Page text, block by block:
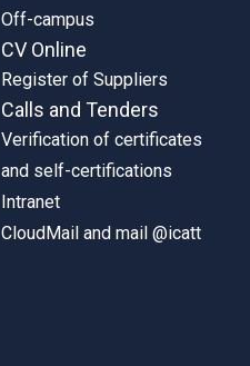
Off-campus
CV Online
Register of Suppliers
Calls and Tenders
Verification of certificates
and self-certifications
Intranet
CloudMail and mail @icatt